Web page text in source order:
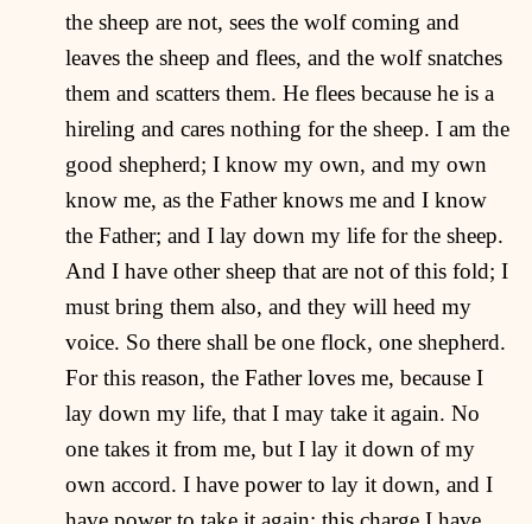
the sheep are not, sees the wolf coming and
leaves the sheep and flees, and the wolf snatches
them and scatters them. He flees because he is a
hireling and cares nothing for the sheep. I am the
good shepherd; I know my own, and my own
know me, as the Father knows me and I know
the Father; and I lay down my life for the sheep.
And I have other sheep that are not of this fold; I
must bring them also, and they will heed my
voice. So there shall be one flock, one shepherd.
For this reason, the Father loves me, because I
lay down my life, that I may take it again. No
one takes it from me, but I lay it down of my
own accord. I have power to lay it down, and I